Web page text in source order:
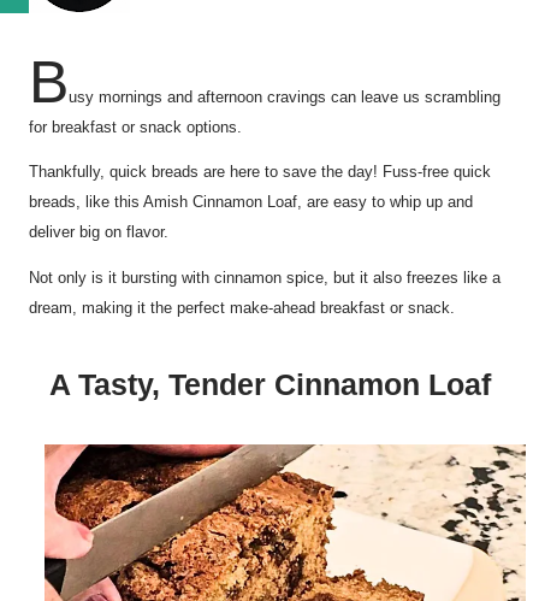
Busy mornings and afternoon cravings can leave us scrambling
for breakfast or snack options.
Thankfully, quick breads are here to save the day! Fuss-free quick
breads, like this Amish Cinnamon Loaf, are easy to whip up and
deliver big on flavor.
Not only is it bursting with cinnamon spice, but it also freezes like a
dream, making it the perfect make-ahead breakfast or snack.
A Tasty, Tender Cinnamon Loaf